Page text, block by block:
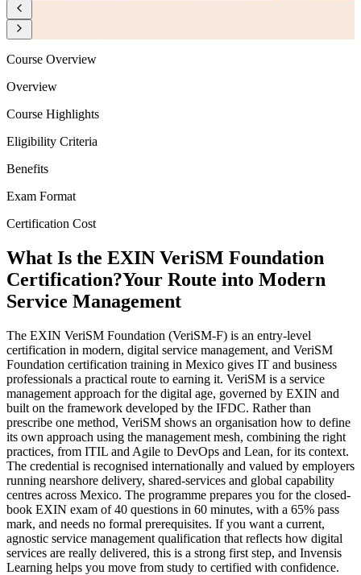
Course Overview
Overview
Course Highlights
Eligibility Criteria
Benefits
Exam Format
Certification Cost
What Is the EXIN VeriSM Foundation
Certification?Your Route into Modern
Service Management
The EXIN VeriSM Foundation (VeriSM-F) is an entry-level
certification in modern, digital service management, and VeriSM
Foundation certification training in Mexico gives IT and business
professionals a practical route to earning it. VeriSM is a service
management approach for the digital age, governed by EXIN and
built on the framework developed by the IFDC. Rather than
prescribe one method, VeriSM shows an organisation how to define
its own approach using the management mesh, combining the right
practices, from ITIL and Agile to DevOps and Lean, for its context.
The credential is recognised internationally and valued by employers
running nearshore delivery, shared-services and global capability
centres across Mexico. The programme prepares you for the closed-
book EXIN exam of 40 questions in 60 minutes, with a 65% pass
mark, and needs no formal prerequisites. If you want a current,
agnostic service management qualification that reflects how digital
services are really delivered, this is a strong first step, and Invensis
Learning helps you move from study to certified with confidence.